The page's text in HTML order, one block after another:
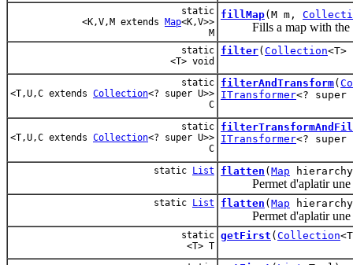
static
<K,V,M extends Map<K,V>>
M
fillMap(M m,
Fills a map with the
static
<T> void
filter( Collection
static
<T,U,C extends Collection<? super U>>
C
filterAndTransform(
ITransformer<?
static
<T,U,C extends Collection<? super U>>
C
ITransformer<?
static List flatten ( Map
Permet d'aplatir une
static List flatten ( Map
Permet d'aplatir une
static
<T> T
getFirst ( Collection